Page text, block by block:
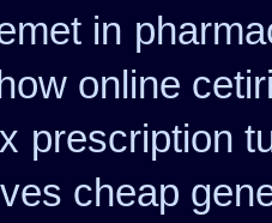
in
how online
prescription
cheap